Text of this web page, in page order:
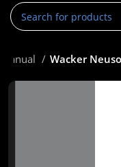
Wacker